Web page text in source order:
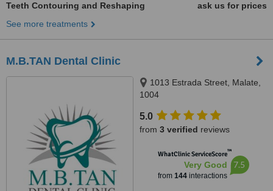
Teeth Contouring and Reshaping
ask us for prices
See more treatments
M.B.TAN Dental Clinic
1013 Estrada Street, Malate,
1004
5.0
from 3 verified reviews
WhatClinic ServiceScore™
Very Good
from 144interactions
7.5